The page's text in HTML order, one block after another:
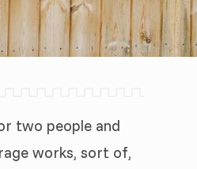
two people and
works, sort of,